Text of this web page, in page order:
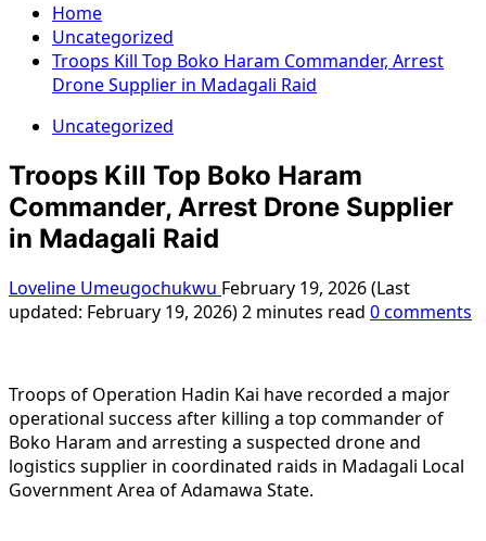
Home
Uncategorized
Troops Kill Top Boko Haram Commander, Arrest
Drone Supplier in Madagali Raid
Uncategorized
Troops Kill Top Boko Haram
Commander, Arrest Drone Supplier
in Madagali Raid
Loveline Umeugochukwu February 19, 2026 (Last
updated: February 19, 2026)2 minutes read 0 comments
Troops of Operation Hadin Kai have recorded a major
operational success after killing a top commander of
Boko Haram and arresting a suspected drone and
logistics supplier in coordinated raids in Madagali Local
Government Area of Adamawa State.